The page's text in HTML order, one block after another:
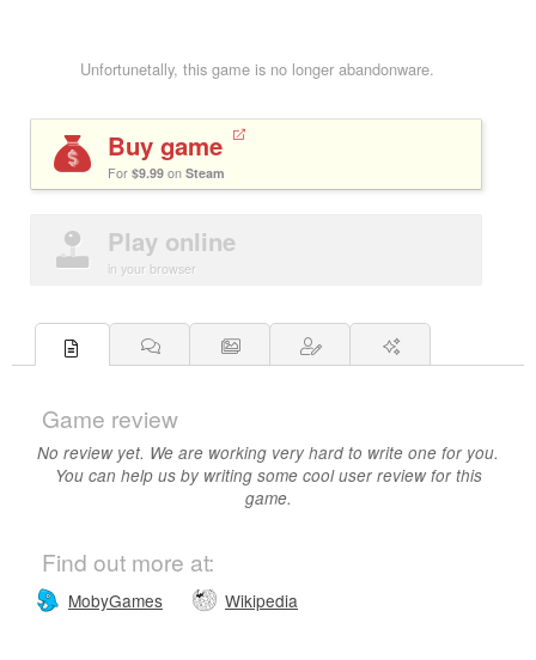
Unfortunetally, this game is no longer abandonware.
Buy game
For $9.99 on Steam
Play online
in your browser
Game review
No review yet. We are working very hard to write one for you.
You can help us by writing some cool user review for this
game.
Find out more at:
MobyGames Wikipedia